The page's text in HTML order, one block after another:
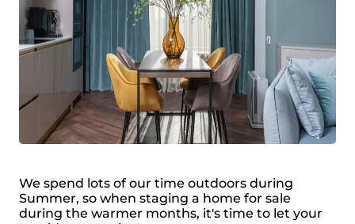
We spend lots of our time outdoors during
Summer, so when staging a home for sale
during the warmer months, it's time to let your